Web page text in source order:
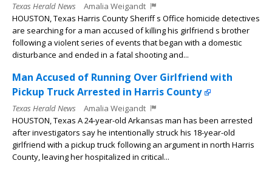
Texas Herald News
Amalia Weigandt
HOUSTON, Texas Harris County Sheriff s Office homicide detectives
are searching for a man accused of killing his girlfriend s brother
following a violent series of events that began with a domestic
disturbance and ended in a fatal shooting and...
Man Accused of Running Over Girlfriend with
Pickup Truck Arrested in Harris County
Texas Herald News
Amalia Weigandt
HOUSTON, Texas A 24-year-old Arkansas man has been arrested
after investigators say he intentionally struck his 18-year-old
girlfriend with a pickup truck following an argument in north Harris
County, leaving her hospitalized in critical...